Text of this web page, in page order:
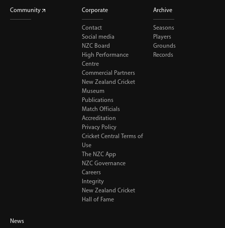
Community Corporate
Contact
Social media
NZC Board
High Performance
Centre
Commercial Partners
New Zealand Cricket
Museum
Publications
Match Officials
Accreditation
Privacy Policy
Cricket Central Terms of
Use
The NZC App
NZC Governance
Careers
Integrity
New Zealand Cricket
Hall of Fame
Archive
Seasons
Players
Grounds
Records
News